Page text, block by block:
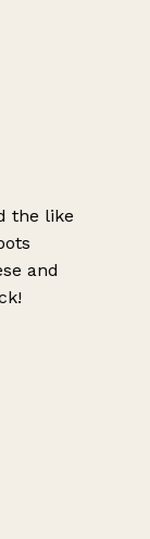
the like
and